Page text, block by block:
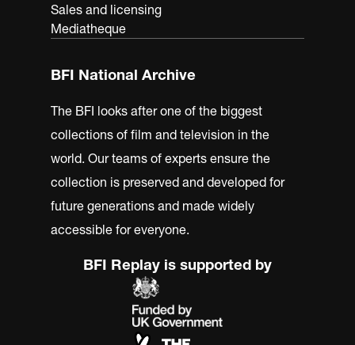
Sales and licensing
Mediatheque
BFI National Archive
The BFI looks after one of the biggest
collections of film and television in the
world. Our teams of experts ensure the
collection is preserved and developed for
future generations and made widely
accessible for everyone.
BFI Replay is supported by